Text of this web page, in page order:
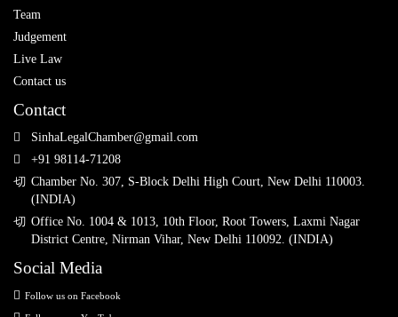
Team
Judgement
Live Law
Contact us
Contact
SinhaLegalChamber@gmail.com
+91 98114-71208
Chamber No. 307, S-Block Delhi High Court, New Delhi 110003.
(INDIA)
Office No. 1004 & 1013, 10th Floor, Root Towers, Laxmi Nagar
District Centre, Nirman Vihar, New Delhi 110092. (INDIA)
Social Media
Follow us on Facebook